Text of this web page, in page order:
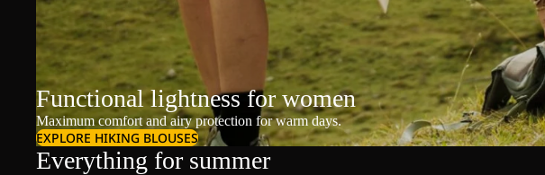
Functional lightness for women
Maximum comfort and airy protection for warm days.
EXPLORE HIKING BLOUSES
Everything for summer